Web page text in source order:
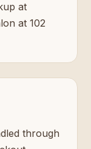
at
at 102
through